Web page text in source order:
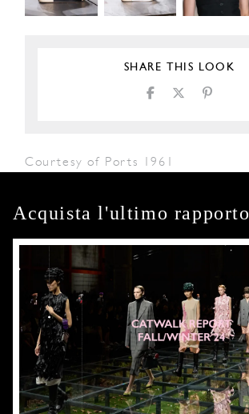
SHARE THIS LOOK
Courtesy of Ports 1961
Acquista l'ultimo rapporto